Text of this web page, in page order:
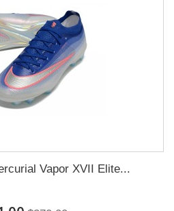
Vapor XVII Elite...